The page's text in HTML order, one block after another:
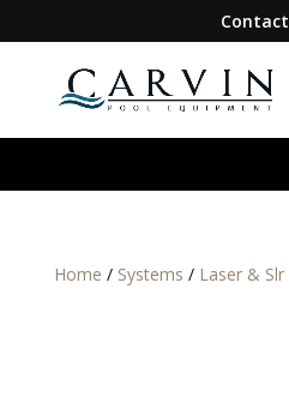
google-site-verification=S1DYW-
Home / Systems / Laser & Slr